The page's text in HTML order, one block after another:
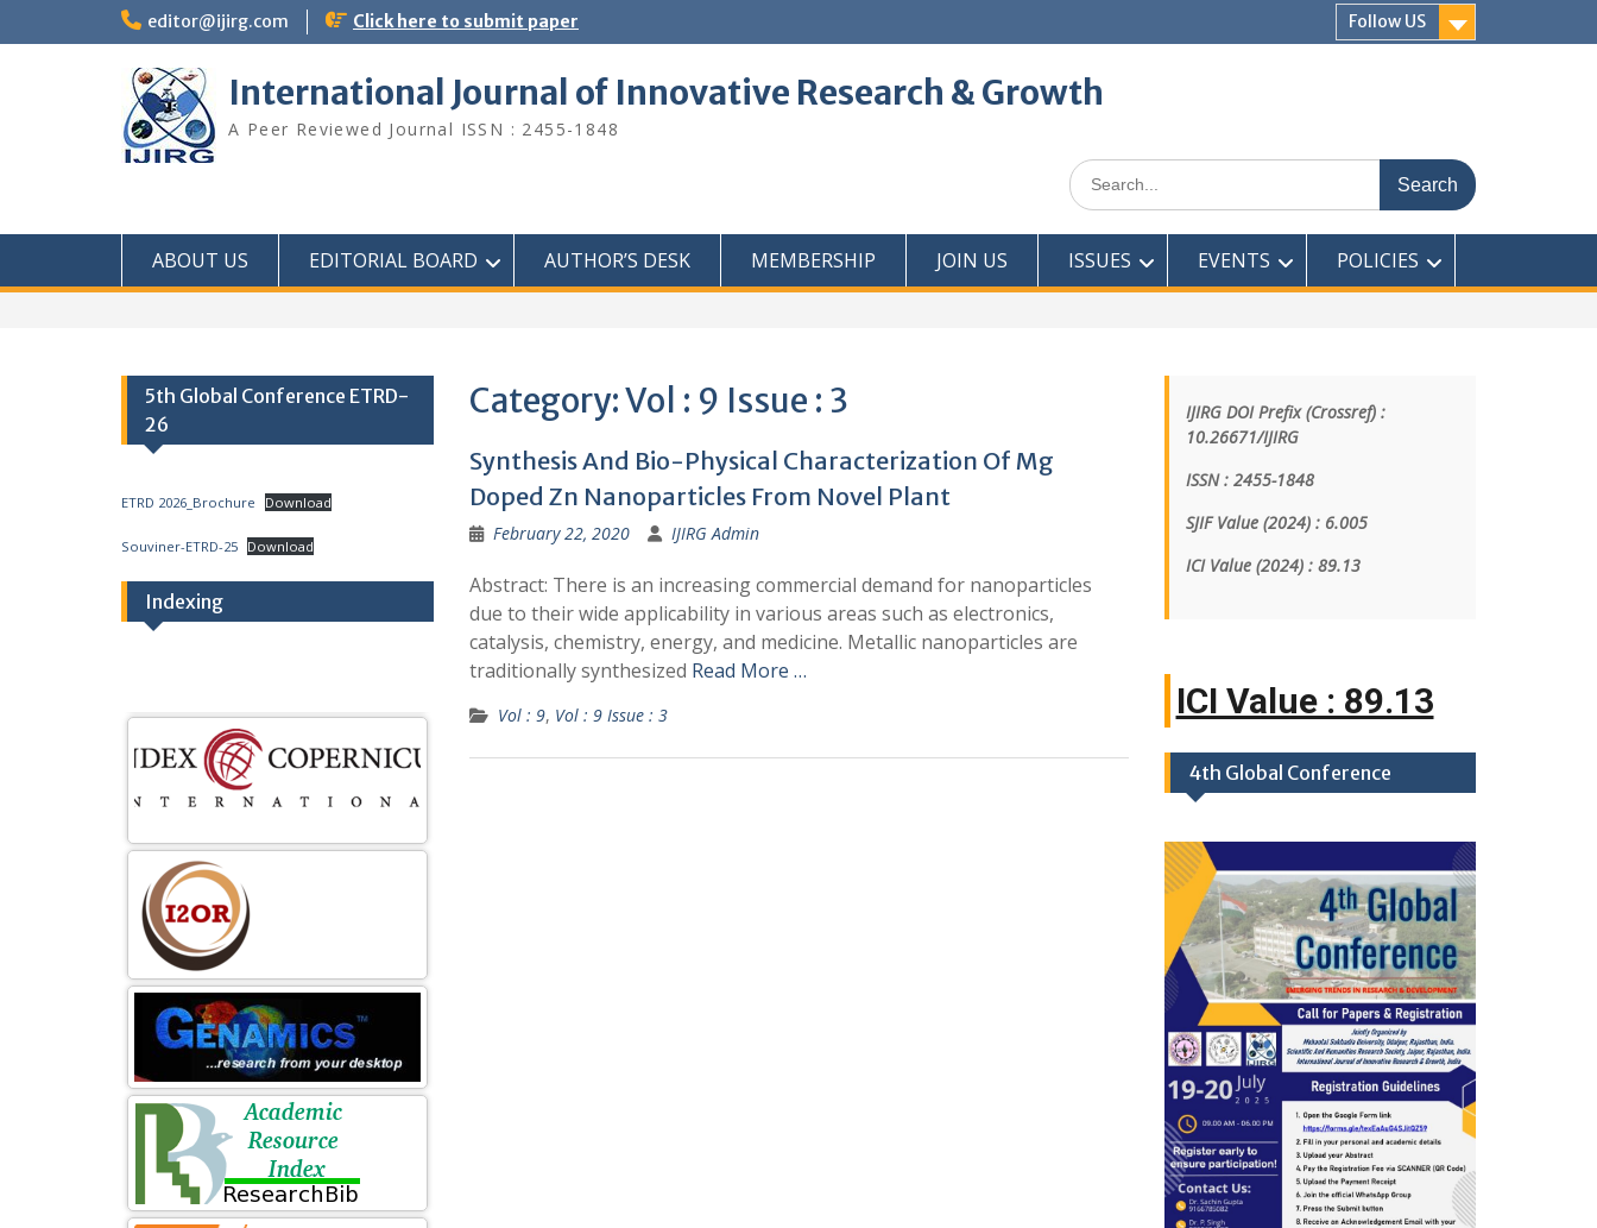
editor@ijirg.com Click here to submit paper Follow US
International Journal of Innovative Research & Growth
A Peer Reviewed Journal ISSN : 2455-1848
ABOUT US EDITORIAL BOARD AUTHOR’S DESK MEMBERSHIP JOIN US ISSUES EVENTS POLICIES
Category:Vol : 9 Issue : 3
Synthesis And Bio-Physical Characterization Of Mg
Doped Zn Nanoparticles From Novel Plant
February 22, 2020 IJIRG Admin
Abstract: There is an increasing commercial demand for nanoparticles
due to their wide applicability in various areas such as electronics,
catalysis, chemistry, energy, and medicine. Metallic nanoparticles are
traditionally synthesized Read More …
Vol : 9, Vol : 9 Issue : 3
IJIRG DOI Prefix (Crossref) :
10.26671/IJIRG
ISSN : 2455-1848
SJIF Value (2024) : 6.005
ICI Value (2024): 89.13
ICI Value : 89|
4th Global Conference
5th Global Conference ETRD-
26
ETRD 2026_Brochure Download
Souviner-ETRD-25 Download
Indexing